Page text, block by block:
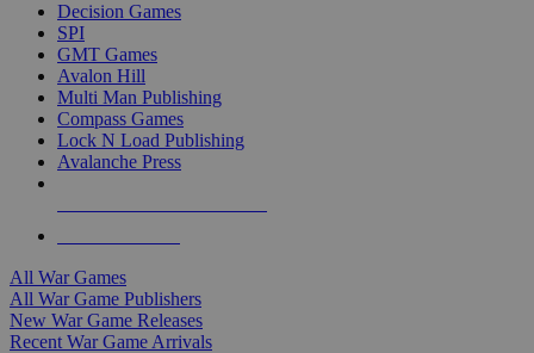
Decision Games
SPI
GMT Games
Avalon Hill
Multi Man Publishing
Compass Games
Lock N Load Publishing
Avalanche Press
All War Games
All War Game Publishers
New War Game Releases
Recent War Game Arrivals